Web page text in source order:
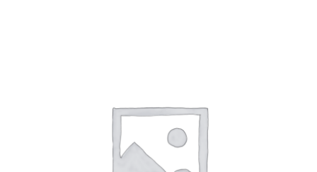
ADD TO CART DETAILS